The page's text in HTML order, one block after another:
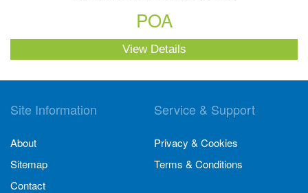
POA
View Details
Site Information
About
Sitemap
Contact
Service & Support
Privacy & Cookies
Terms & Conditions